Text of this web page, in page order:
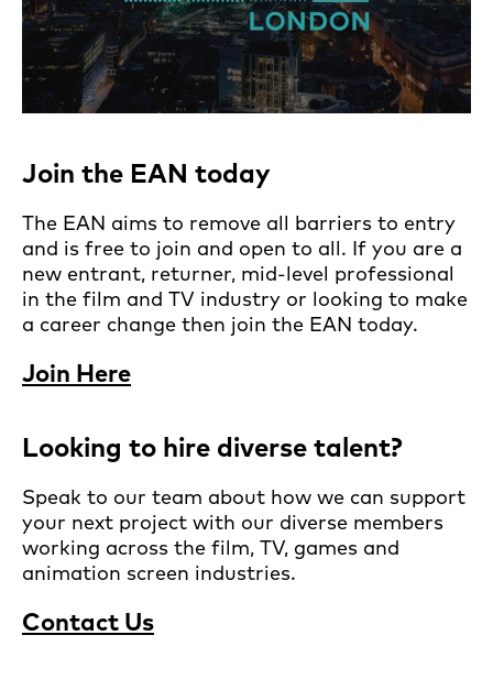
Join the EAN today
The EAN aims to remove all barriers to entry
and is free to join and open to all. If you are a
new entrant, returner, mid-level professional
in the film and TV industry or looking to make
a career change then join the EAN today.
Join Here
Looking to hire diverse talent?
Speak to our team about how we can support
your next project with our diverse members
working across the film, TV, games and
animation screen industries.
Contact Us